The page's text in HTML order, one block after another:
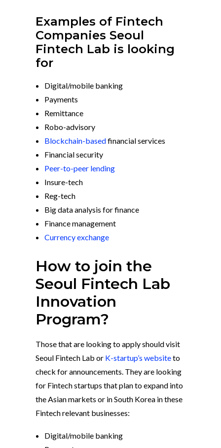
Examples of Fintech
Companies Seoul
Fintech Lab is looking
for
Digital/mobile banking
Payments
Remittance
Robo-advisory
Blockchain-basedfinancial services
Financial security
Peer-to-peer lending
Insure-tech
Reg-tech
Big data analysis for finance
Finance management
Currency exchange
How to join the
Seoul Fintech Lab
Innovation
Program?
Those that are looking to apply should visit
Seoul Fintech Lab or K-startup’s websiteto
check for announcements. They are looking
for Fintech startups that plan to expand into
the Asian markets or in South Korea in these
Fintech relevant businesses:
Digital/mobile banking